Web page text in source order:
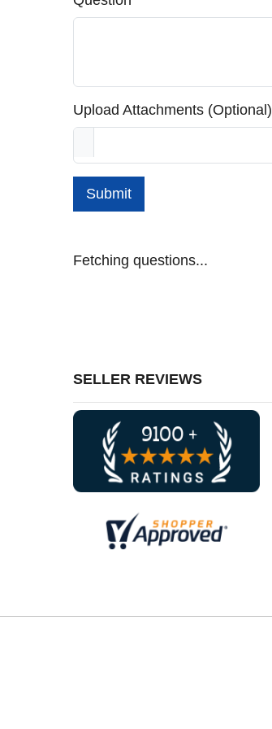
Upload Attachments (Optional)
Submit
Fetching questions...
SELLER REVIEWS